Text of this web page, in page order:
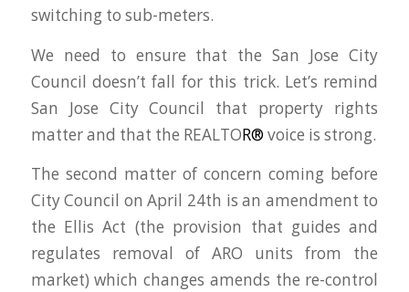
switching to sub-meters.
We need to ensure that the San Jose City
Council doesn’t fall for this trick. Let’s remind
San Jose City Council that property rights
matter and that the REALTOR®voice is strong.
The second matter of concern coming before
City Council on April 24th is an amendment to
the Ellis Act (the provision that guides and
regulates removal of ARO units from the
market) which changes amends the re-control